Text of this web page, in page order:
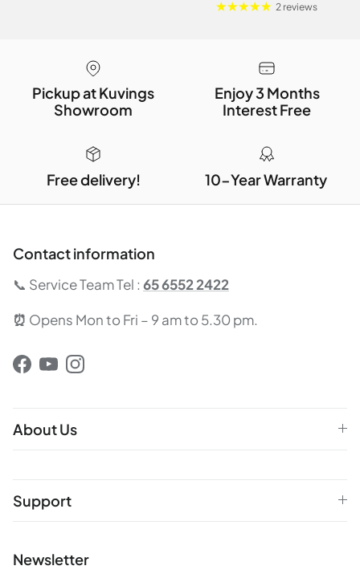
2 reviews
Pickup at Kuvings
Showroom
Enjoy 3 Months
Interest Free
Free delivery! 10-Year Warranty
Contact information
📞 Service Team Tel : 65 6552 2422
⏰ Opens Mon to Fri – 9 am to 5.30 pm.
Facebook
YouTubeInstagram
About Us
Support
Newsletter